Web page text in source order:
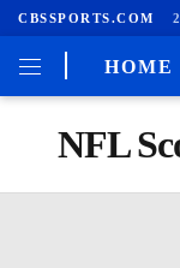
CBSSPORTS.COM
HOME
NFL